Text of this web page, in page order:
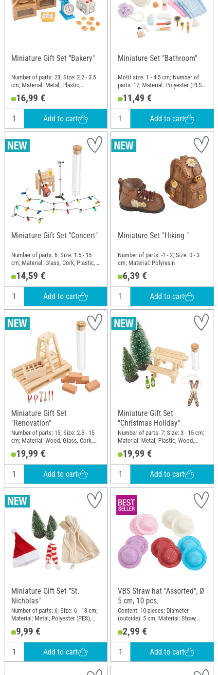
Miniature Gift Set "Bakery"
Number of parts: 23; Size: 2.2 - 3.5
cm; Material: Metal, Plastic,
Cardboard
16,99 €
Add to cart
Miniature Set "Bathroom"
Motif size: 1 - 4.5 cm; Number of
parts: 17; Material: Polyester (PES),
Plastic
11,49 €
Add to cart
Miniature Gift Set "Concert"
Number of parts: 6; Size: 1.5 - 15
cm; Material: Glass, Cork, Plastic,
Wood
14,59 €
Add to cart
Miniature Set "Hiking "
Number of parts: -1 - 2; Size: 0 - 3
cm; Material: Polyresin
6,39 €
Add to cart
Miniature Gift Set
"Renovation"
Number of parts: 15; Size: 2.5 - 15
cm; Material: Wood, Glass, Cork,
19,99 €
Add to cart
Miniature Gift Set
"Christmas Holiday"
Number of parts: 7; Size: 3 - 15 cm;
Material: Metal, Plastic, Wood,
19,99 €
Add to cart
Miniature Gift Set "St.
Nicholas"
Number of parts: 6; Size: 6 - 13 cm;
Material: Metal, Polyester (PES),
9,99 €
Add to cart
VBS Straw hat "Assorted", Ø
5 cm, 10 pcs.
Content: 10 pieces; Diameter
(outside): 5 cm; Material: Straw,
2,99 €
Add to cart